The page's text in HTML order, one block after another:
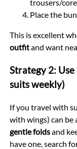
trousers/
Place the
This is excellent
outfitand want
Strategy 2:
suits weekly)
If you travel with
with wings) can be
gentle foldsand
have one, search